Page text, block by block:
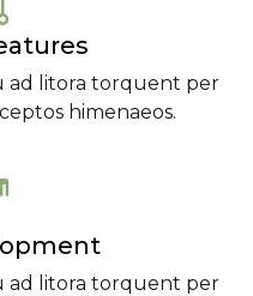
ad litora torquent per
himenaeos.
ad litora torquent per